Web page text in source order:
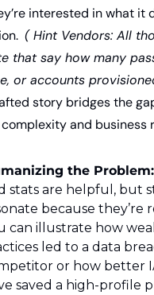
interested in what it
( Hint Vendors: All
that say how many
or accounts
story bridges the
and business
the Problem:
stats are helpful, but
because they’re
can illustrate how
led to a data
or how better
saved a high-profile